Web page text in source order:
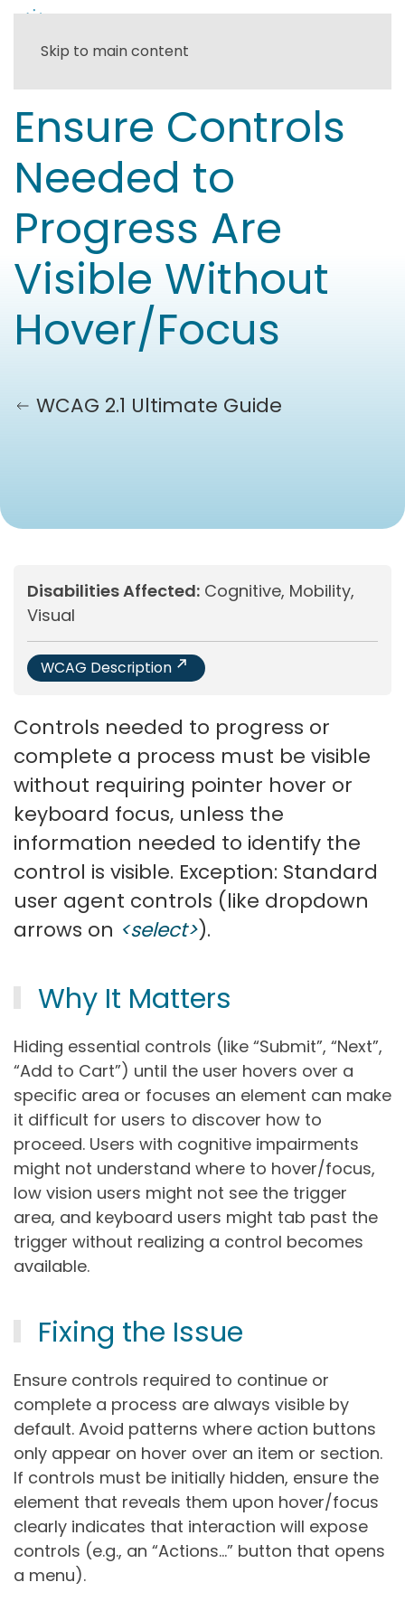
Skip to main content
Ensure Controls
Needed to
Progress Are
Visible Without
Hover/Focus
WCAG 2.1 Ultimate Guide
Disabilities Affected: Cognitive, Mobility,
Visual
WCAG Description
Controls needed to progress or
complete a process must be visible
without requiring pointer hover or
keyboard focus, unless the
information needed to identify the
control is visible. Exception: Standard
user agent controls (like dropdown
arrows on <select>).
Why It Matters
Hiding essential controls (like “Submit”, “Next”,
“Add to Cart”) until the user hovers over a
specific area or focuses an element can make
it difficult for users to discover how to
proceed. Users with cognitive impairments
might not understand where to hover/focus,
low vision users might not see the trigger
area, and keyboard users might tab past the
trigger without realizing a control becomes
available.
Fixing the Issue
Ensure controls required to continue or
complete a process are always visible by
default. Avoid patterns where action buttons
only appear on hover over an item or section.
If controls must be initially hidden, ensure the
element that reveals them upon hover/focus
clearly indicates that interaction will expose
controls (e.g., an “Actions…” button that opens
a menu).